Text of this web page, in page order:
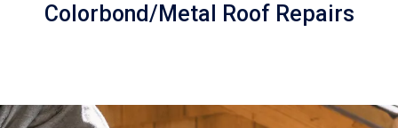
Colorbond/Metal Roof Repairs